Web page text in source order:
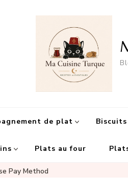
de plat
Plats au four
Pay Method